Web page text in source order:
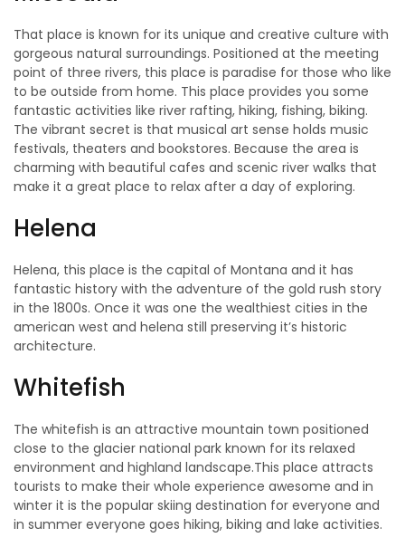
That place is known for its unique and creative culture with
gorgeous natural surroundings. Positioned at the meeting
point of three rivers, this place is paradise for those who like
to be outside from home. This place provides you some
fantastic activities like river rafting, hiking, fishing, biking.
The vibrant secret is that musical art sense holds music
festivals, theaters and bookstores. Because the area is
charming with beautiful cafes and scenic river walks that
make it a great place to relax after a day of exploring.
Helena
Helena, this place is the capital of Montana and it has
fantastic history with the adventure of the gold rush story
in the 1800s. Once it was one the wealthiest cities in the
american west and helena still preserving it’s historic
architecture.
Whitefish
The whitefish is an attractive mountain town positioned
close to the glacier national park known for its relaxed
environment and highland landscape.This place attracts
tourists to make their whole experience awesome and in
winter it is the popular skiing destination for everyone and
in summer everyone goes hiking, biking and lake activities.